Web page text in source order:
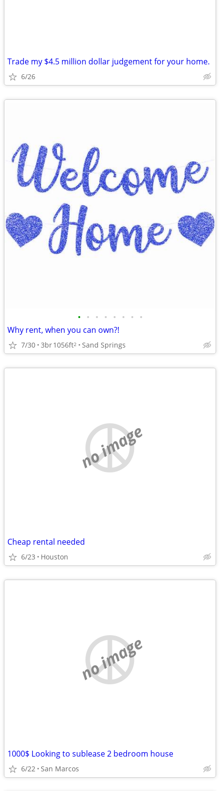
Trade my $4.5 million dollar judgement for your home.
6/26
• • • • • • • •
Why rent, when you can own?!
7/30 3br1056ft2 Sand Springs
no image
Cheap rental needed
6/23 Houston
no image
1000$ Looking to sublease 2 bedroom house
6/22 San Marcos